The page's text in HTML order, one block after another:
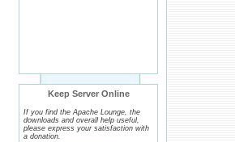
Keep Server Online
If you find the Apache Lounge, the
downloads and overall help useful,
please express your satisfaction with
a donation.